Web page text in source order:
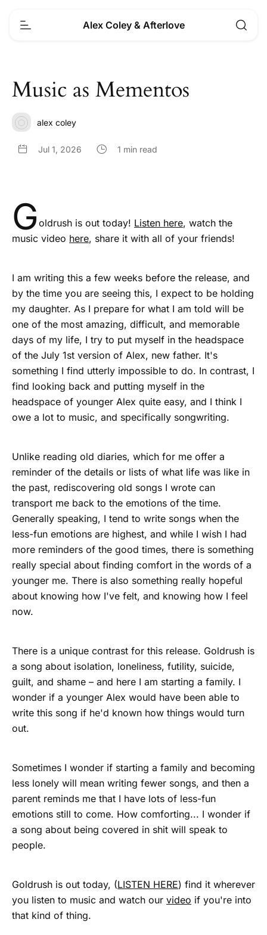
Alex Coley & Afterlove
Music as Mementos
alex coley
Jul 1, 2026 1 min read
G oldrush is out today! Listen here, watch the
music video here, share it with all of your friends!
I am writing this a few weeks before the release, and
by the time you are seeing this, I expect to be holding
my daughter. As I prepare for what I am told will be
one of the most amazing, difficult, and memorable
days of my life, I try to put myself in the headspace
of the July 1st version of Alex, new father. It's
something I find utterly impossible to do. In contrast, I
find looking back and putting myself in the
headspace of younger Alex quite easy, and I think I
owe a lot to music, and specifically songwriting.
Unlike reading old diaries, which for me offer a
reminder of the details or lists of what life was like in
the past, rediscovering old songs I wrote can
transport me back to the emotions of the time.
Generally speaking, I tend to write songs when the
less-fun emotions are highest, and while I wish I had
more reminders of the good times, there is something
really special about finding comfort in the words of a
younger me. There is also something really hopeful
about knowing how I've felt, and knowing how I feel
now.
There is a unique contrast for this release. Goldrush is
a song about isolation, loneliness, futility, suicide,
guilt, and shame – and here I am starting a family. I
wonder if a younger Alex would have been able to
write this song if he'd known how things would turn
out.
Sometimes I wonder if starting a family and becoming
less lonely will mean writing fewer songs, and then a
parent reminds me that I have lots of less-fun
emotions still to come. How comforting... I wonder if
a song about being covered in shit will speak to
people.
Goldrush is out today, (LISTEN HERE) find it wherever
you listen to music and watch our video if you're into
that kind of thing.